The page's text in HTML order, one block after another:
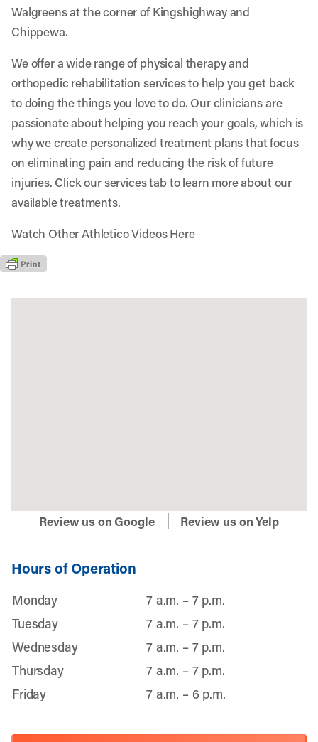
Walgreens at the corner of Kingshighway and
Chippewa.
We offer a wide range of physical therapy and
orthopedic rehabilitation services to help you get back
to doing the things you love to do. Our clinicians are
passionate about helping you reach your goals, which is
why we create personalized treatment plans that focus
on eliminating pain and reducing the risk of future
injuries. Click our services tab to learn more about our
available treatments.
Watch Other Athletico Videos Here
Review us on Google Review us on Yelp
Hours of Operation
Monday
7 a.m. – 7 p.m.
Tuesday
7 a.m. – 7 p.m.
Wednesday
7 a.m. – 7 p.m.
Thursday
7 a.m. – 7 p.m.
Friday
7 a.m. – 6 p.m.